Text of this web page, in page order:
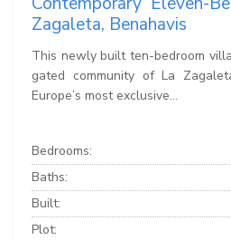
Zagaleta, Benahavis
This newly built ten-bedroom
gated community of La
Europe’s most exclusive...
Bedrooms:
Baths:
Built:
Plot: